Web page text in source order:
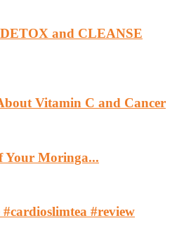
and CLEANSE
Vitamin C and Cancer
Your Moringa...
#review